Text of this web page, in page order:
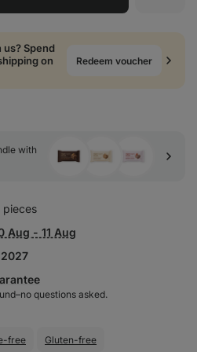
Spend
on
Redeem voucher
with
pieces
Aug - 11 Aug
questions asked.
free Gluten-free